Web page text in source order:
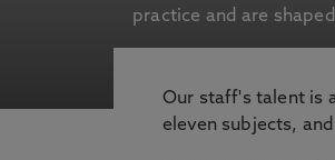
practice and are
Our staff's talent is
eleven subjects,